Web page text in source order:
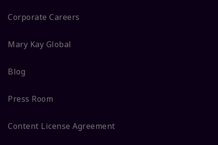
Corporate Careers
Mary Kay Global
Blog
Press Room
Content License Agreement